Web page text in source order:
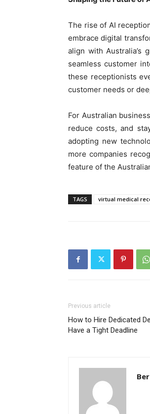
The rise of AI
embrace digital
align with Australia’s
seamless customer
these receptionists
customer needs or
For Australian
reduce costs, and
adopting new
more companies
feature of the
TAGS virtual medical
Previous article
How to Hire Dedicated
Have a Tight Deadline